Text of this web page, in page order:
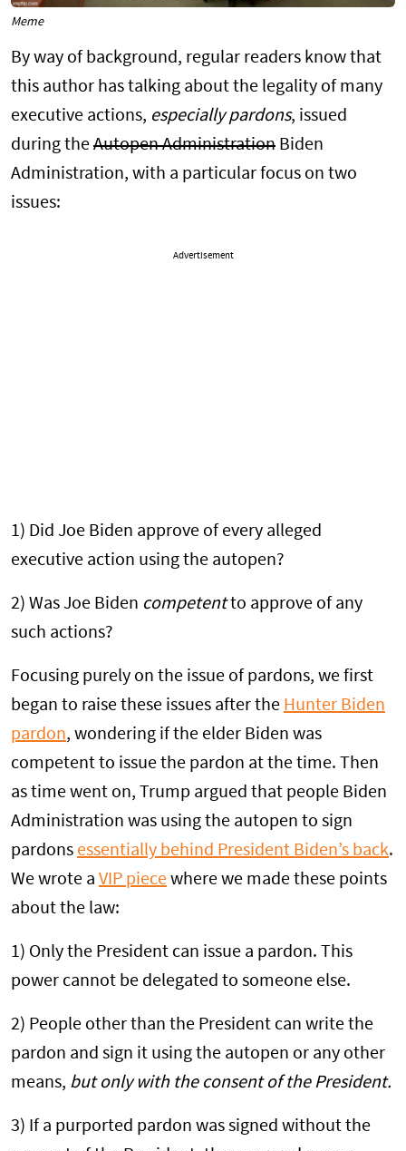
Meme
By way of background, regular readers know that
this author has talking about the legality of many
executive actions, especially pardons, issued
during the Autopen Administration Biden
Administration, with a particular focus on two
issues:
Advertisement
1) Did Joe Biden approve of every alleged
executive action using the autopen?
2) Was Joe Biden competentto approve of any
such actions?
Focusing purely on the issue of pardons, we first
began to raise these issues after the Hunter Biden
pardon, wondering if the elder Biden was
competent to issue the pardon at the time. Then
as time went on, Trump argued that people Biden
Administration was using the autopen to sign
pardons essentially behind President Biden’s back.
We wrote a VIP piece where we made these points
about the law:
1) Only the President can issue a pardon. This
power cannot be delegated to someone else.
2) People other than the President can write the
pardon and sign it using the autopen or any other
means, but only with the consent of the President.
3) If a purported pardon was signed without the